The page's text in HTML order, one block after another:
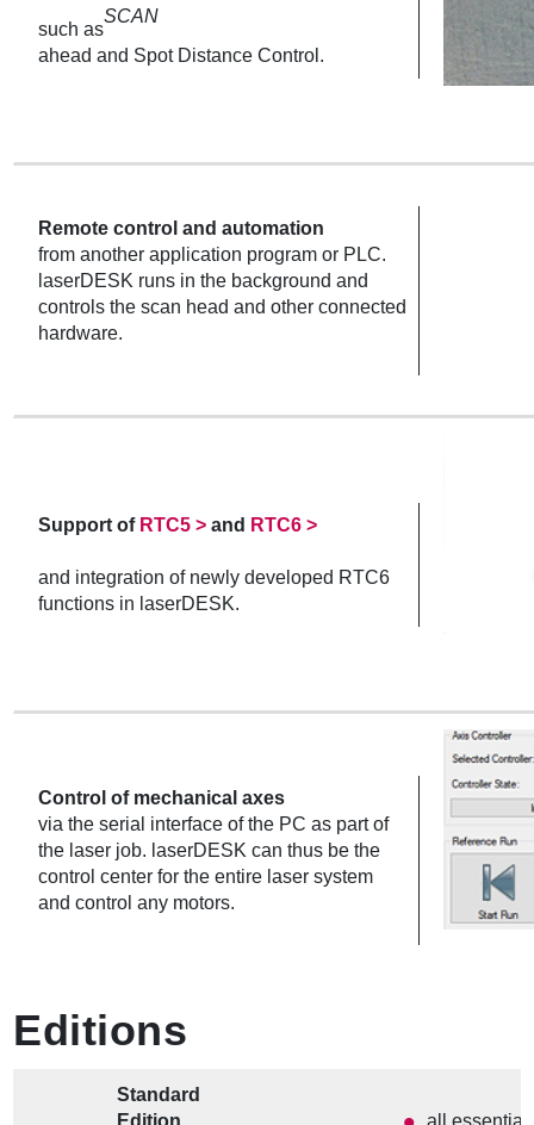
such as
SCAN
ahead and Spot Distance Control.
Remote control and automation
from another application program or PLC.
laserDESK runs in the background and
controls the scan head and other connected
hardware.
Support of RTC5 > and RTC6 >
and integration of newly developed RTC6
functions in laserDESK.
Control of mechanical axes
via the serial interface of the PC as part of
the laser job. laserDESK can thus be the
control center for the entire laser system
and control any motors.
Editions
Standard
Edition
all essential